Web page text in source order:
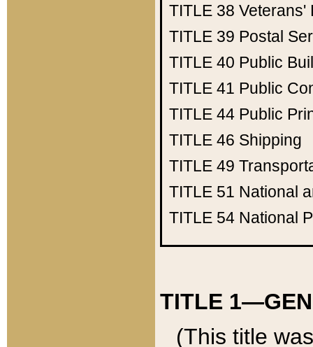
TITLE 38 Veterans'
TITLE 39 Postal
TITLE 40 Public
TITLE 41 Public
TITLE 44 Public
TITLE 46 Shipping
TITLE 49
TITLE 51 National
TITLE 54 National
TITLE
(This title